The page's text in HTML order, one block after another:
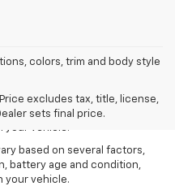
colors, trim and body style
excludes tax, title, license,
sets final price.
Price excludes tax, title, license,
sets the final price.
based on several factors,
battery age and condition,
based on several factors,
battery age and condition,
your vehicle.